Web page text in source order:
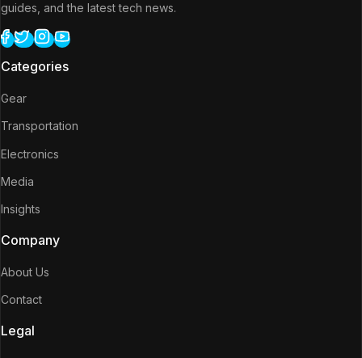
guides, and the latest tech news.
Categories
Gear
Transportation
Electronics
Media
Insights
Company
About Us
Contact
Legal